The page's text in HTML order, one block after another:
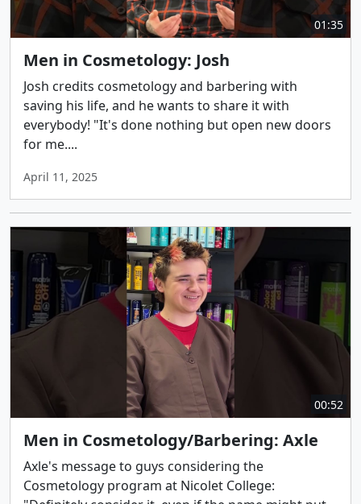
01:35
Men in Cosmetology: Josh
Josh credits cosmetology and barbering with
saving his life, and he wants to share it with
everybody! "It's done nothing but open new doors
for me....
April 11, 2025
00:52
Men in Cosmetology/Barbering: Axle
Axle's message to guys considering the
Cosmetology program at Nicolet College: